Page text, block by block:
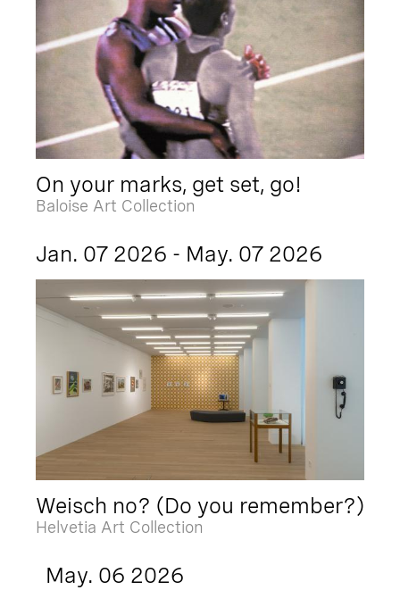
On your marks, get set, go!
Baloise Art Collection
Jan. 07 2026 - May. 07 2026
Weisch no? (Do you remember?)
Helvetia Art Collection
May. 06 2026